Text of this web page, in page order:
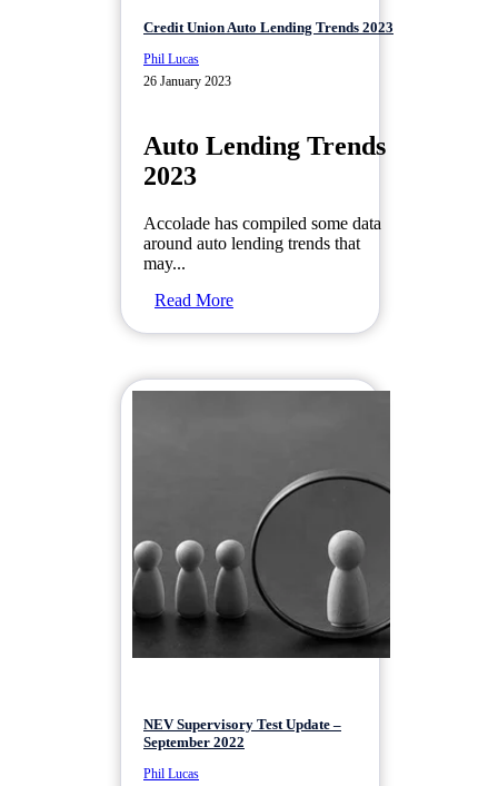
Credit Union Auto Lending Trends 2023
Phil Lucas
26 January 2023
Auto Lending Trends
2023
Accolade has compiled some data
around auto lending trends that
may...
Read More
NEV Supervisory Test Update –
September 2022
Phil Lucas